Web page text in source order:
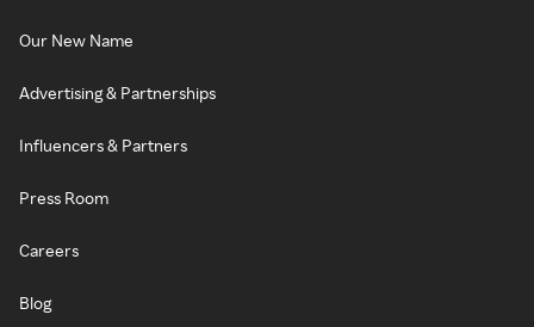
Our New Name
Advertising & Partnerships
Influencers & Partners
Press Room
Careers
Blog